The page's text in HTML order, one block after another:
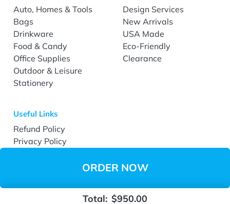
Total: $950.00
ORDER NOW
Auto, Homes & Tools
Bags
Drinkware
Food & Candy
Office Supplies
Outdoor & Leisure
Stationery
Design Services
New Arrivals
USA Made
Eco-Friendly
Clearance
Useful Links
Refund Policy
Privacy Policy